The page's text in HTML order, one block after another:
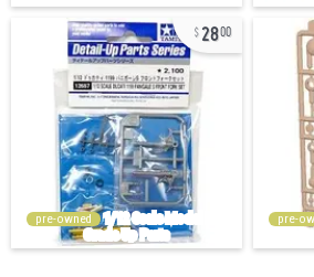
2800
pre-owned pre-